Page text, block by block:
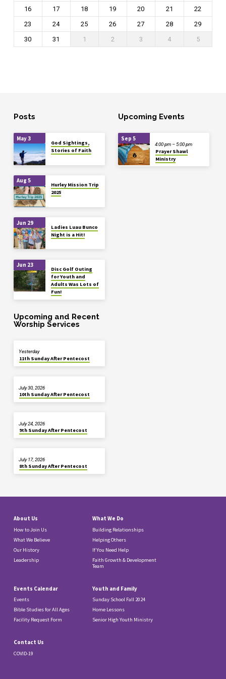
16
17 18 19 20 21
22
23
24 25 26 27 28
29
30
31 1 2 3 4 5
Posts
May 3
God Sightings,
Stories of Faith
Aug 5
Hurley Mission Trip
2025
Jun 29
Ladies Luau Bunco
Night is a Hit!
Jun 23
Disc Golf Outing
for Youth and
Adults Was Lots of
Fun!
Upcoming Events
Sep 5
Prayer Shawl
Ministry
4:00 pm – 5:00 pm
Upcoming and Recent
Worship Services
11th Sunday After Pentecost
Yesterday
10th Sunday After Pentecost
July 30, 2026
9th Sunday After Pentecost
July 24, 2026
8th Sunday After Pentecost
July 17, 2026
About Us
How to Join Us
What We Believe
Our History
Leadership
What We Do
Building Relationships
Helping Others
If You Need Help
Faith Growth & Development
Team
Events Calendar
Events
Bible Studies for All Ages
Facility Request Form
Youth and Family
Sunday School Fall 2024
Home Lessons
Senior High Youth Ministry
Contact Us
COVID-19